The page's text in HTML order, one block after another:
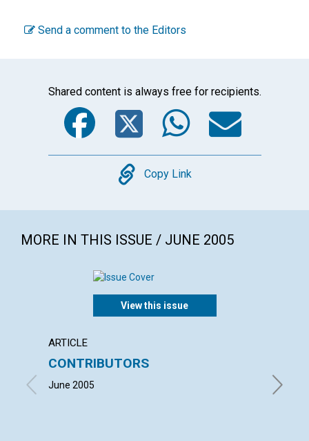
Send a comment to the Editors
Shared content is always free for recipients.
Facebook
Twitter
Copy
Copy Link
MORE IN THIS ISSUE / JUNE 2005
View this issue
ARTICLE
CONTRIBUTORS
June 2005
with